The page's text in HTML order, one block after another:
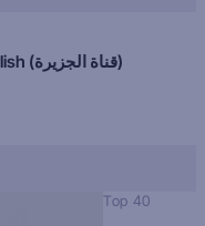
Al Jazeera English (قناة الجزيرة)
Top 40